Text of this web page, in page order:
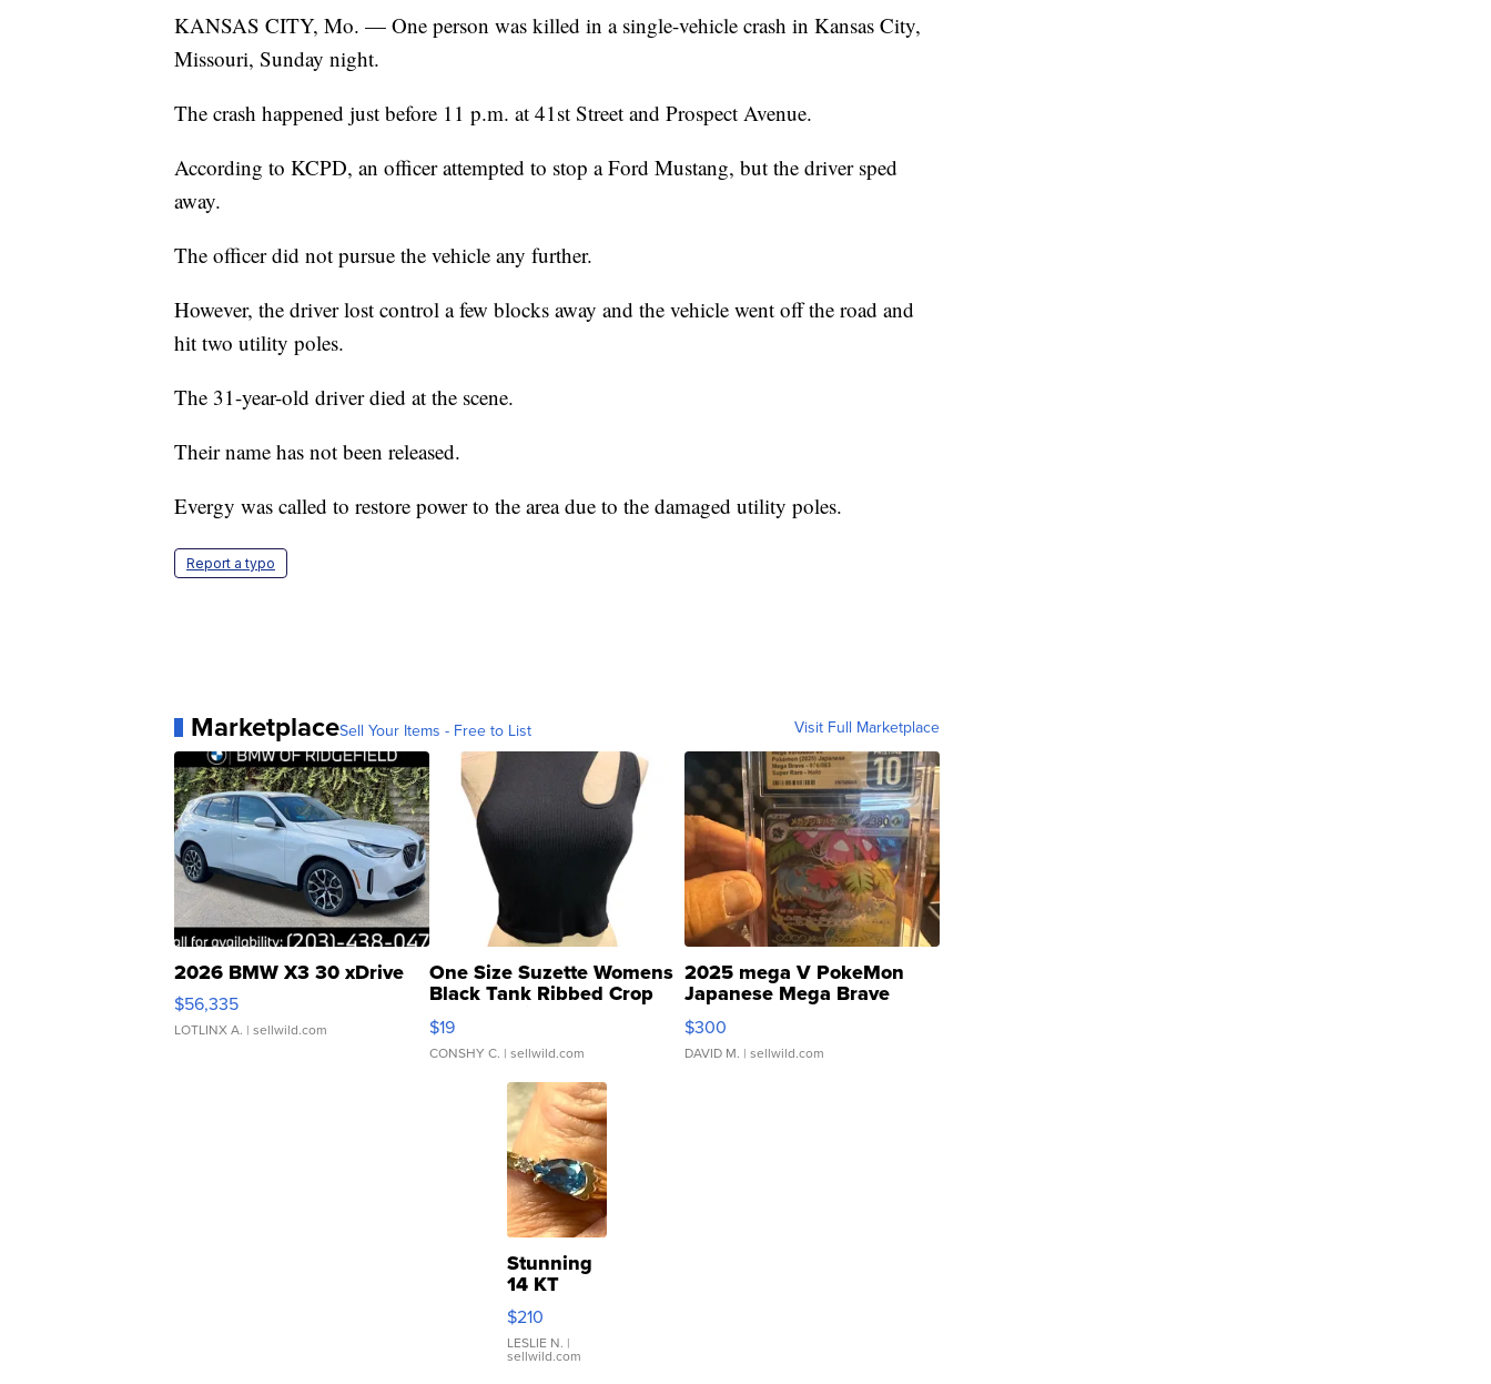
KANSAS CITY, Mo. — One person was killed in a single-vehicle crash in Kansas City,
Missouri, Sunday night.
The crash happened just before 11 p.m. at 41st Street and Prospect Avenue.
According to KCPD, an officer attempted to stop a Ford Mustang, but the driver sped
away.
The officer did not pursue the vehicle any further.
However, the driver lost control a few blocks away and the vehicle went off the road and
hit two utility poles.
The 31-year-old driver died at the scene.
Their name has not been released.
Evergy was called to restore power to the area due to the damaged utility poles.
Report a typo
MarketplaceSell Your Items - Free to List Visit Full Marketplace
2026 BMW X3 30 xDrive
$56,335
LOTLINX A. | sellwild.com
One Size Suzette Womens
Black Tank Ribbed Crop
Asymmetrical ...
$19
CONSHY C. | sellwild.com
2025 mega V PokeMon
Japanese Mega Brave
076/063 Super Rare H...
$300
DAVID M. | sellwild.com
Stunning
14 KT
Yellow
Gold Ring
with Pear
Shaped
$210
LESLIE N. |
sellwild.com